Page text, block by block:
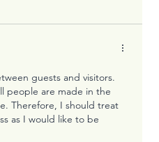
guests and visitors.
people are made in the
Therefore, I should treat
as I would like to be